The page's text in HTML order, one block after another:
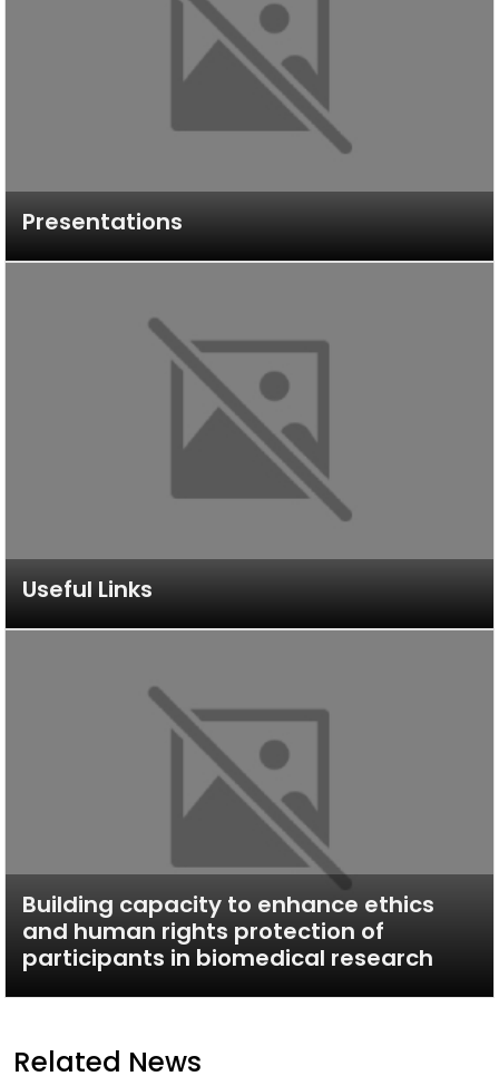
Presentations
Useful Links
Building capacity to enhance ethics
and human rights protection of
participants in biomedical research
Related News